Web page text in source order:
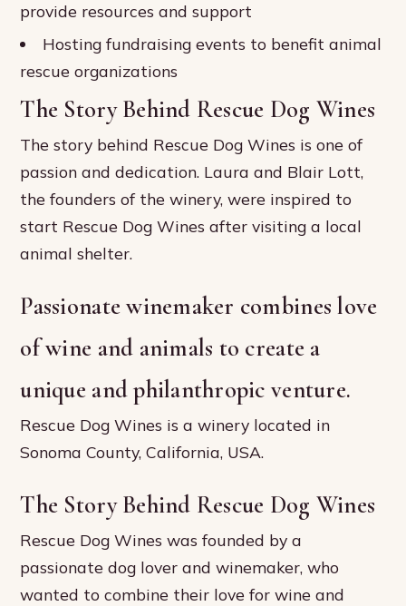
provide resources and support
Hosting fundraising events to benefit animal
rescue organizations
The Story Behind Rescue Dog Wines
The story behind Rescue Dog Wines is one of
passion and dedication. Laura and Blair Lott,
the founders of the winery, were inspired to
start Rescue Dog Wines after visiting a local
animal shelter.
Passionate winemaker combines love
of wine and animals to create a
unique and philanthropic venture.
Rescue Dog Wines is a winery located in
Sonoma County, California, USA.
The Story Behind Rescue Dog Wines
Rescue Dog Wines was founded by a
passionate dog lover and winemaker, who
wanted to combine their love for wine and